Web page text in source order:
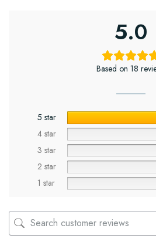
5.0
Based on 18
5 star
4 star
3 star
2 star
1 star